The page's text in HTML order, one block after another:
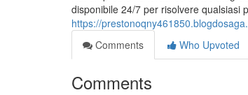
disponibile 24/7 per risolvere qualsiasi
https://
Comments
Who Upvoted
Comments